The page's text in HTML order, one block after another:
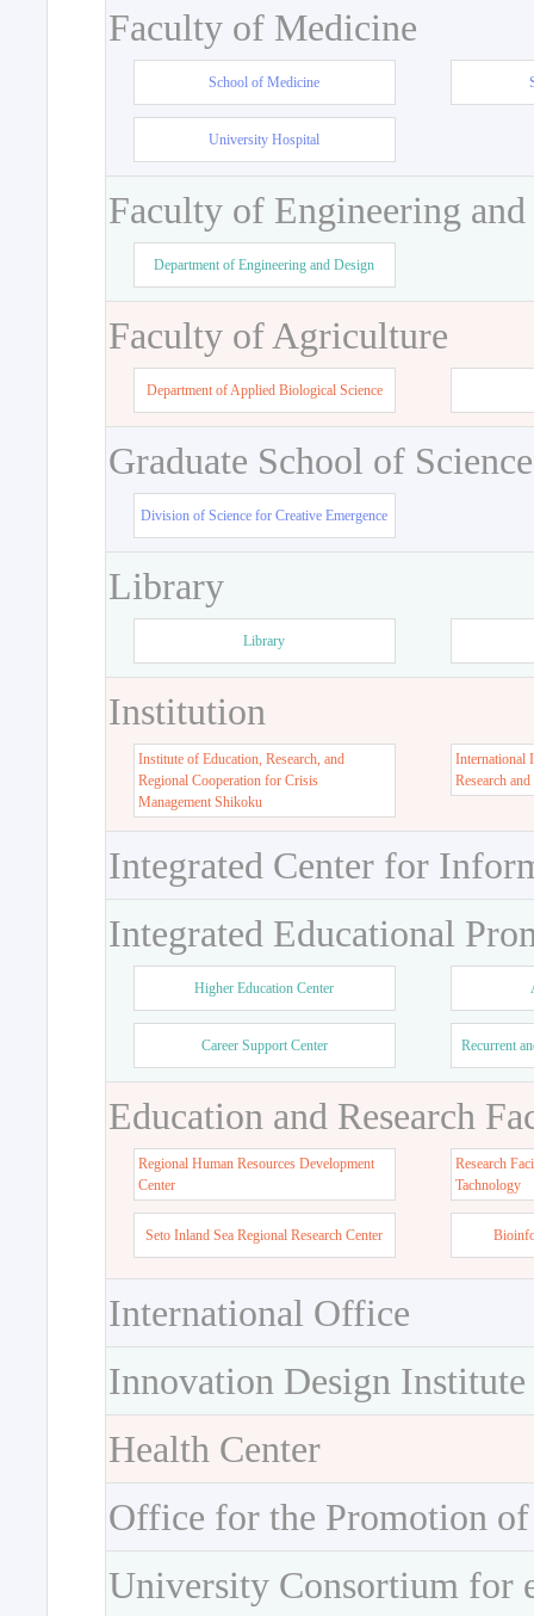
Faculty of Medicine
School of Medicine
University Hospital
Faculty of Engineering
Department of Engineering and Design
Faculty of Agriculture
Department of Applied Biological Science
Graduate School of
Division of Science for Creative Emergence
Library
Library
Institution
Institute of Education, Research, and
Regional Cooperation for Crisis
Management Shikoku
International
Research
Integrated Center for
Integrated Educational
Higher Education Center
Career Support Center Recurrent
Education and Research
Regional Human Resources Development
Center
Research
Tachnology
Seto Inland Sea Regional Research Center
International Office
Innovation Design Institute
Health Center
Office for the Promotion
University Consortium for